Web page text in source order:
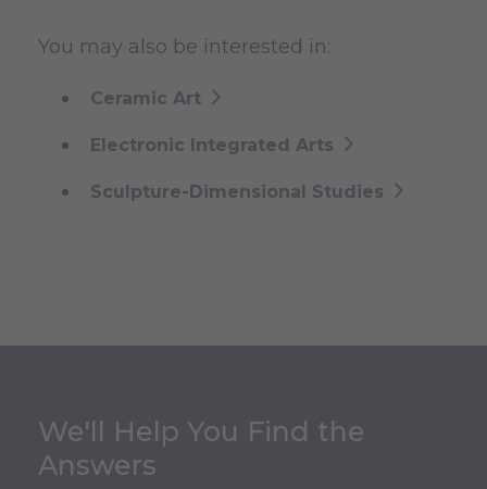
You may also be interested in:
Ceramic Art
Electronic Integrated Arts
Sculpture-Dimensional Studies
We'll Help You Find the
Answers